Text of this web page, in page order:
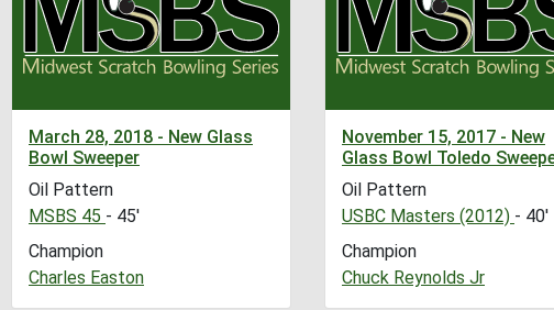
March 28, 2018 - New Glass
Bowl Sweeper
Oil Pattern
MSBS 45 - 45'
Champion
Charles Easton
November 15, 2017 - New
Glass Bowl Toledo
Oil Pattern
USBC Masters (2012) - 40'
Champion
Chuck Reynolds Jr